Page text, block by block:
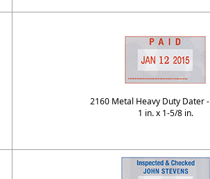
2160 Metal Heavy Duty Dater -
1 in. x 1-5/8 in.